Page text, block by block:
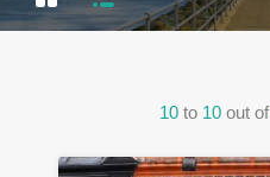
10 to 10 out of